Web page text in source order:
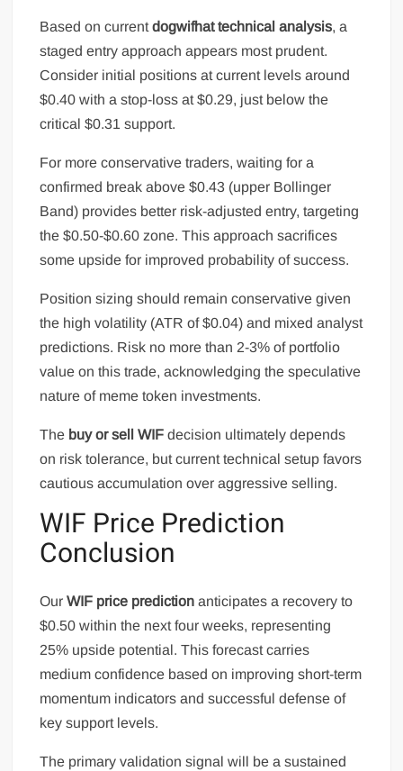
Based on currentdogwifhat technical analysis, a
staged entry approach appears most prudent.
Consider initial positions at current levels around
$0.40 with a stop-loss at $0.29, just below the
critical $0.31 support.
For more conservative traders, waiting for a
confirmed break above $0.43 (upper Bollinger
Band) provides better risk-adjusted entry, targeting
the $0.50-$0.60 zone. This approach sacrifices
some upside for improved probability of success.
Position sizing should remain conservative given
the high volatility (ATR of $0.04) and mixed analyst
predictions. Risk no more than 2-3% of portfolio
value on this trade, acknowledging the speculative
nature of meme token investments.
The buy or sell WIF decision ultimately depends
on risk tolerance, but current technical setup favors
cautious accumulation over aggressive selling.
WIF Price Prediction
Conclusion
OurWIF price prediction anticipates a recovery to
$0.50 within the next four weeks, representing
25% upside potential. This forecast carries
medium confidence based on improving short-term
momentum indicators and successful defense of
key support levels.
The primary validation signal will be a sustained